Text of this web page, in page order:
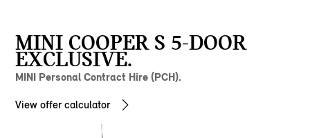
MINI COOPER S 5-DOOR
EXCLUSIVE.
MINI Personal Contract Hire (PCH).
View offer calculator